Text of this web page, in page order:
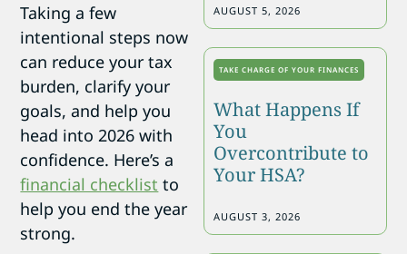
Taking a few
intentional steps now
can reduce your tax
burden, clarify your
goals, and help you
head into 2026 with
confidence. Here’s a
financial checklist to
help you end the year
strong.
AUGUST 5, 2026
TAKE CHARGE OF YOUR FINANCES
What Happens If
You
Overcontribute to
Your HSA?
AUGUST 3, 2026